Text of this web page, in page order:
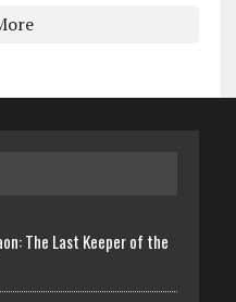
The Last Keeper of the